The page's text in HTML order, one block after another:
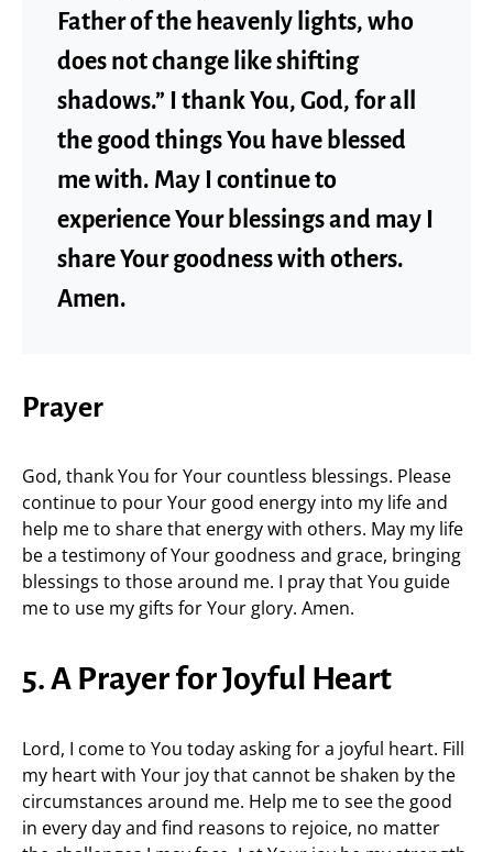
Father of the heavenly lights, who
does not change like shifting
shadows.” I thank You, God, for all
the good things You have blessed
me with. May I continue to
experience Your blessings and may I
share Your goodness with others.
Amen.
Prayer
God, thank You for Your countless blessings. Please
continue to pour Your good energy into my life and
help me to share that energy with others. May my life
be a testimony of Your goodness and grace, bringing
blessings to those around me. I pray that You guide
me to use my gifts for Your glory. Amen.
5. A Prayer for Joyful Heart
Lord, I come to You today asking for a joyful heart. Fill
my heart with Your joy that cannot be shaken by the
circumstances around me. Help me to see the good
in every day and find reasons to rejoice, no matter